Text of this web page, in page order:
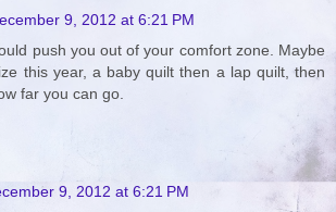
9, 2012 at 6:21 PM
push you out of your comfort zone. Maybe
this year, a baby quilt then a lap quilt, then
far you can go.
9, 2012 at 6:21 PM